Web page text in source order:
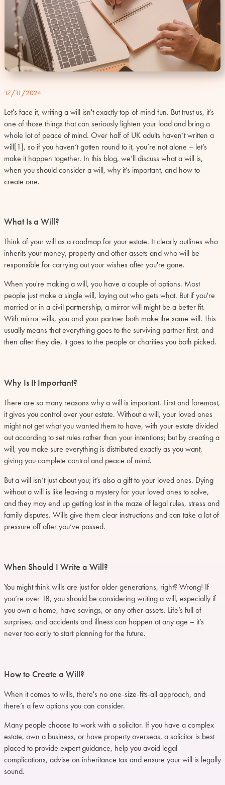
17/11/2024
Let's face it, writing a will isn't exactly top-of-mind fun. But trust us, it's
one of those things that can seriously lighten your load and bring a
whole lot of peace of mind. Over half of UK adults haven’t written a
will[1], so if you haven’t gotten round to it, you’re not alone – let’s
make it happen together. In this blog, we’ll discuss what a will is,
when you should consider a will, why it’s important, and how to
create one.
What Is a Will?
Think of your will as a roadmap for your estate. It clearly outlines who
inherits your money, property and other assets and who will be
responsible for carrying out your wishes after you're gone.
When you're making a will, you have a couple of options. Most
people just make a single will, laying out who gets what. But if you're
married or in a civil partnership, a mirror will might be a better fit.
With mirror wills, you and your partner both make the same will. This
usually means that everything goes to the surviving partner first, and
then after they die, it goes to the people or charities you both picked.
Why Is It Important?
There are so many reasons why a will is important. First and foremost,
it gives you control over your estate. Without a will, your loved ones
might not get what you wanted them to have, with your estate divided
out according to set rules rather than your intentions; but by creating a
will, you make sure everything is distributed exactly as you want,
giving you complete control and peace of mind.
But a will isn’t just about you; it’s also a gift to your loved ones. Dying
without a will is like leaving a mystery for your loved ones to solve,
and they may end up getting lost in the maze of legal rules, stress and
family disputes. Wills give them clear instructions and can take a lot of
pressure off after you’ve passed.
When Should I Write a Will?
You might think wills are just for older generations, right? Wrong! If
you’re over 18, you should be considering writing a will, especially if
you own a home, have savings, or any other assets. Life’s full of
surprises, and accidents and illness can happen at any age – it’s
never too early to start planning for the future.
How to Create a Will?
When it comes to wills, there's no one-size-fits-all approach, and
there’s a few options you can consider.
Many people choose to work with a solicitor. If you have a complex
estate, own a business, or have property overseas, a solicitor is best
placed to provide expert guidance, help you avoid legal
complications, advise on inheritance tax and ensure your will is legally
sound.